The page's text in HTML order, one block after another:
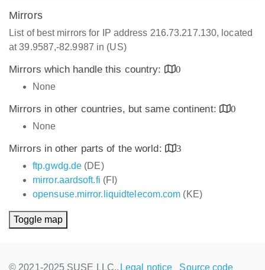
Mirrors
List of best mirrors for IP address 216.73.217.130, located
at 39.9587,-82.9987 in (US)
Mirrors which handle this country:
0
None
Mirrors in other countries, but same continent:
0
None
Mirrors in other parts of the world:
3
ftp.gwdg.de (DE)
mirror.aardsoft.fi (FI)
opensuse.mirror.liquidtelecom.com (KE)
Toggle map
© 2021-2025 SUSE LLC., Legal notice Source code